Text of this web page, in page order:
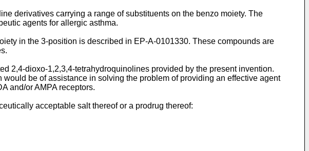
derivatives carrying a range of substituents on the benzo moiety. The
agents for allergic asthma.
in the 3-position is described in EP-A-0101330. These compounds are
2,4-dioxo-1,2,3,4-tetrahydroquinolines provided by the present invention.
be of assistance in solving the problem of providing an effective agent
and/or AMPA receptors.
acceptable salt thereof or a prodrug thereof: